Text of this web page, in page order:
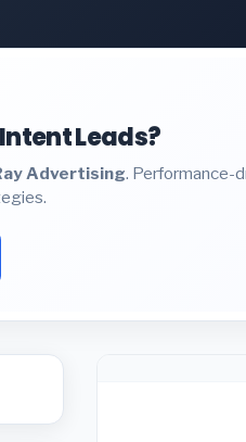
Leads?
Advertising. Performance-